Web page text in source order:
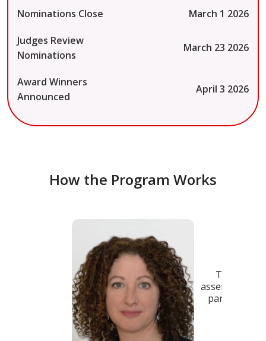
Nominations Close March 1 2026
Judges Review
Nominations
March 23 2026
Award Winners
Announced
April 3 2026
How the Program Works
Dr. Doug Jacobson
The AIR Awards program addresses this by
assembling a panel of AI experts to provide third-
party validation for talented professionals and
cutting-edge AI products and platforms.Chris Yoon,
blend of